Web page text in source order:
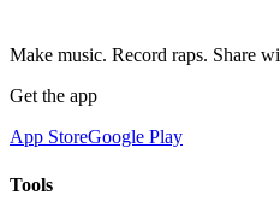
Make music. Record raps. Share
Get the app
App StoreGoogle Play
Tools